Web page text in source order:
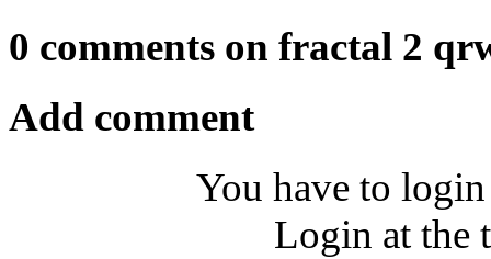
0 comments on fractal 2
Add comment
You have to
Login at the